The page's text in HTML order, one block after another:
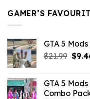
GAMER’S
GTA 5
$21.99 $
GTA 5
Combo